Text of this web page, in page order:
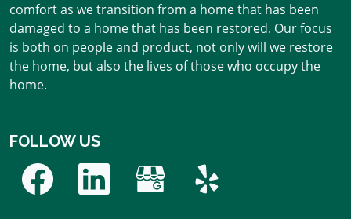
comfort as we transition from a home that has been
damaged to a home that has been restored. Our focus
is both on people and product, not only will we restore
the home, but also the lives of those who occupy the
home.
FOLLOW US